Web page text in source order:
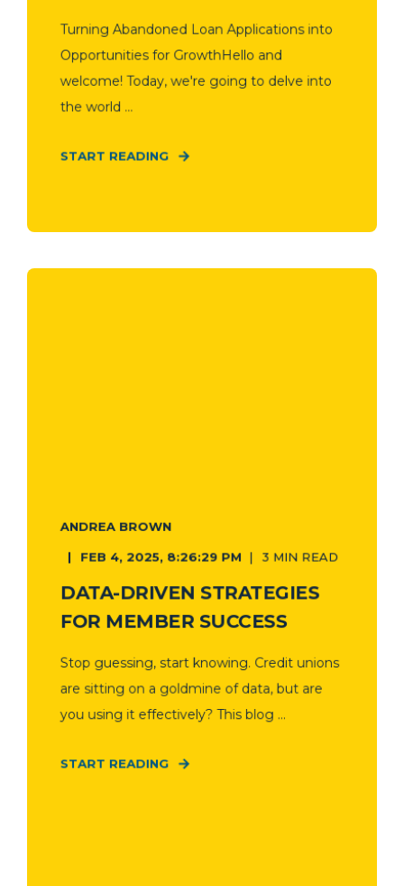
Turning Abandoned Loan Applications into
Opportunities for GrowthHello and
welcome! Today, we're going to delve into
the world ...
START READING
ANDREA BROWN
FEB 4, 2025, 8:26:29 PM 3 MIN READ
DATA-DRIVEN STRATEGIES
FOR MEMBER SUCCESS
Stop guessing, start knowing. Credit unions
are sitting on a goldmine of data, but are
you using it effectively? This blog ...
START READING